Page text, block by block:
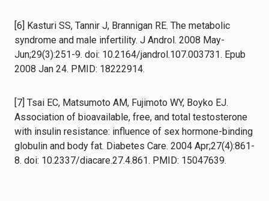
[6] Kasturi SS, Tannir J, Brannigan RE. The metabolic
syndrome and male infertility. J Androl. 2008 May-
Jun;29(3):251-9. doi: 10.2164/jandrol.107.003731. Epub
2008 Jan 24. PMID: 18222914.
[7] Tsai EC, Matsumoto AM, Fujimoto WY, Boyko EJ.
Association of bioavailable, free, and total testosterone
with insulin resistance: influence of sex hormone-binding
globulin and body fat. Diabetes Care. 2004 Apr;27(4):861-
8. doi: 10.2337/diacare.27.4.861. PMID: 15047639.